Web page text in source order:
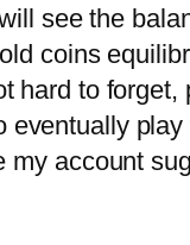
see the
coins
hard to
play
account